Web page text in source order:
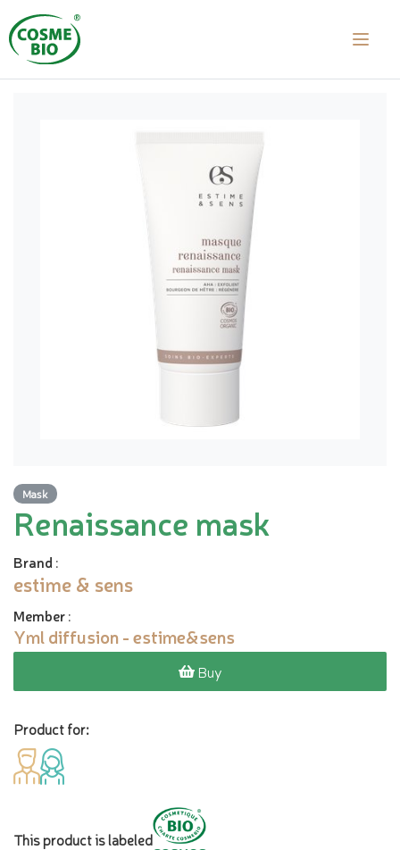
Mask
Renaissance mask
Brand :
estime & sens
Member:
Yml diffusion - estime&sens
Buy
Product for:
This product is labeled